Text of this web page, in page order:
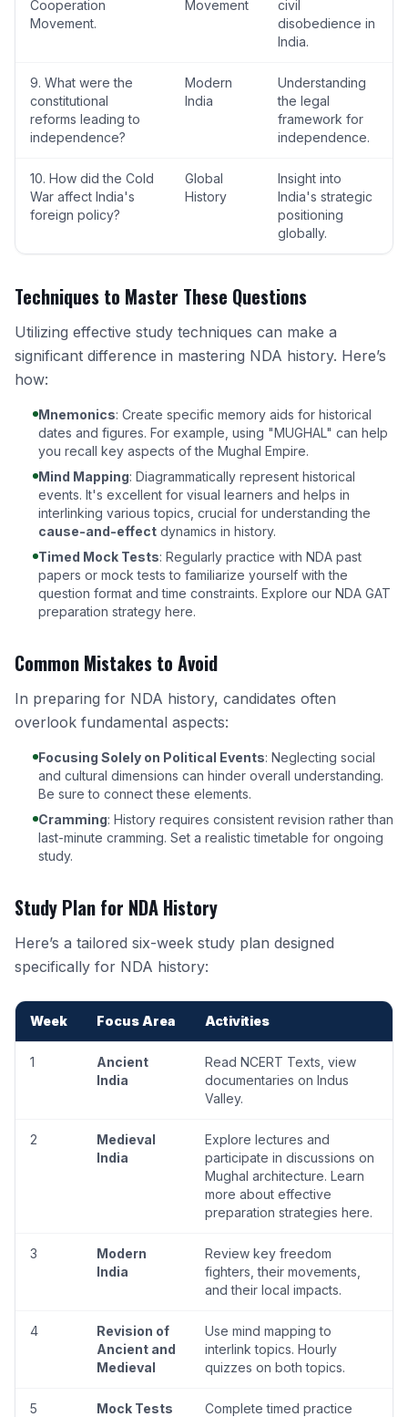
Cooperation
Movement.
Movement
civil
disobedience in
India.
9. What were the
constitutional
reforms leading to
independence?
Modern
India
Understanding
the legal
framework for
independence.
10. How did the Cold
War affect India's
foreign policy?
Global
History
Insight into
India's strategic
positioning
globally.
Techniques to Master These Questions
Utilizing effective study techniques can make a
significant difference in mastering NDA history. Here’s
how:
Mnemonics: Create specific memory aids for historical
dates and figures. For example, using "MUGHAL" can help
you recall key aspects of the Mughal Empire.
Mind Mapping: Diagrammatically represent historical
events. It's excellent for visual learners and helps in
interlinking various topics, crucial for understanding the
cause-and-effect dynamics in history.
Timed Mock Tests: Regularly practice with NDA past
papers or mock tests to familiarize yourself with the
question format and time constraints. Explore our NDA GAT
preparation strategy here.
Common Mistakes to Avoid
In preparing for NDA history, candidates often
overlook fundamental aspects:
Focusing Solely on Political Events: Neglecting social
and cultural dimensions can hinder overall understanding.
Be sure to connect these elements.
Cramming: History requires consistent revision rather than
last-minute cramming. Set a realistic timetable for ongoing
study.
Study Plan for NDA History
Here’s a tailored six-week study plan designed
specifically for NDA history:
Week Focus Area Activities
1
Ancient
India
Read NCERT Texts, view
documentaries on Indus
Valley.
2
Medieval
India
Explore lectures and
participate in discussions on
Mughal architecture. Learn
more about effective
preparation strategies here.
3
Modern
India
Review key freedom
fighters, their movements,
and their local impacts.
4
Revision of
Ancient and
Medieval
Use mind mapping to
interlink topics. Hourly
quizzes on both topics.
5 Mock Tests
Complete timed practice